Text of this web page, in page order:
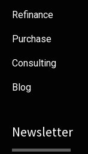
Refinance
Purchase
Consulting
Blog
Newsletter